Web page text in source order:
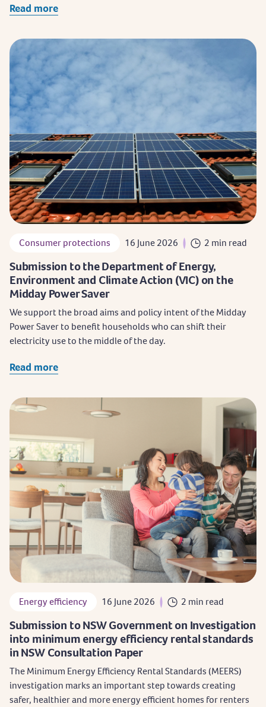
Read more
Consumer protections 16 June 2026 2 min read
Submission to the Department of Energy,
Environment and Climate Action (VIC) on the
Midday Power Saver
We support the broad aims and policy intent of the Midday
Power Saver to benefit households who can shift their
electricity use to the middle of the day.
Read more
Energy efficiency 16 June 2026 2 min read
Submission to NSW Government on Investigation
into minimum energy efficiency rental standards
in NSW Consultation Paper
The Minimum Energy Efficiency Rental Standards (MEERS)
investigation marks an important step towards creating
safer, healthier and more energy efficient homes for renters